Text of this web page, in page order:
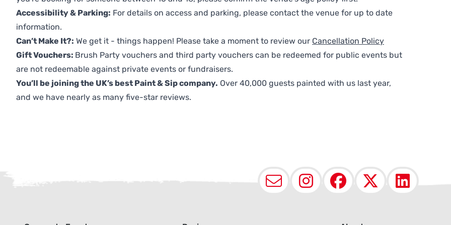
Accessibility & Parking: For details on access and parking, please contact the venue for up to date
information.
Can’t Make It?: We get it - things happen! Please take a moment to review our Cancellation Policy
Gift Vouchers: Brush Party vouchers and third party vouchers can be redeemed for public events but
are not redeemable against private events or fundraisers.
You’ll be joining the UK’s best Paint & Sip company. Over 40,000 guests painted with us last year,
and we have nearly as many five-star reviews.
EmailInstagram
Facebook
X